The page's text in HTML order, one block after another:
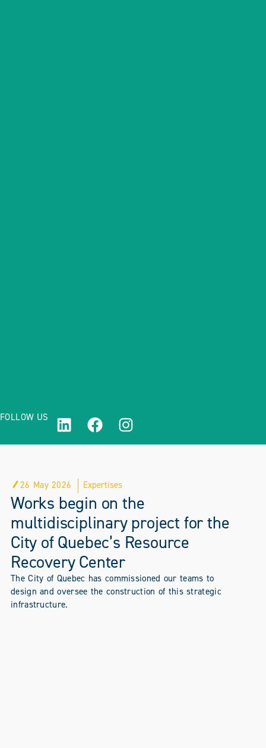
FOLLOW US
26 May 2026 Expertises
Works begin on the
multidisciplinary project for the
City of Quebec’s Resource
Recovery Center
The City of Quebec has commissioned our teams to
design and oversee the construction of this strategic
infrastructure.